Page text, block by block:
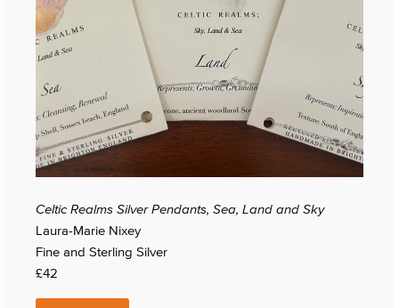
Celtic Realms Silver Pendants, Sea, Land and Sky
Laura-Marie Nixey
Fine and Sterling Silver
£42